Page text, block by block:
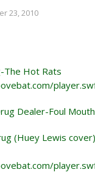
23, 2010
The Hot Rats
Dealer-Foul
(Huey Lewis